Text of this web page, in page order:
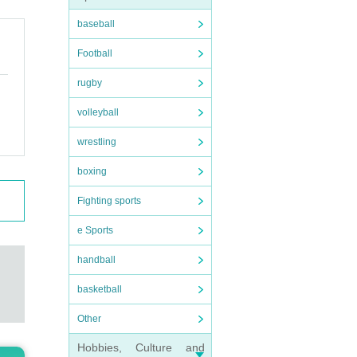
baseball
Football
rugby
volleyball
wrestling
boxing
Fighting sports
e Sports
handball
basketball
Other
Hobbies, Culture and